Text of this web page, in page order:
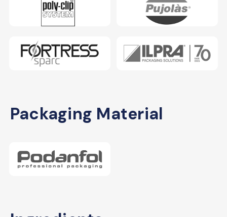
Packaging Material